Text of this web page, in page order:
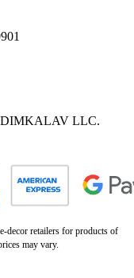
DIMKALAV LLC.
decor retailers for products of
may vary.